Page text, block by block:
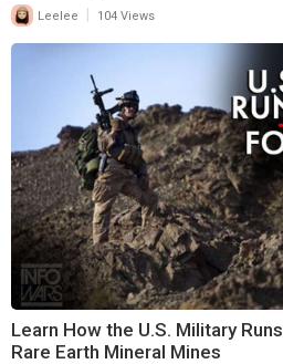
Leelee 104 Views
Learn How the U.S. Military
Rare Earth Mineral Mines